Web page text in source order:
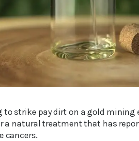
strike pay dirt on a gold mining
a natural treatment that has
cancers.